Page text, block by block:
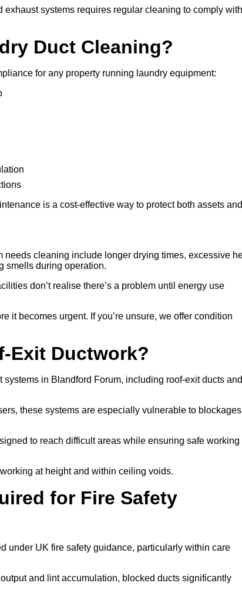
systems requires regular cleaning to comply with
Duct Cleaning?
for any property running laundry equipment:
is a cost-effective way to protect both assets and
cleaning include longer drying times, excessive
smells during operation.
don’t realise there’s a problem until energy use
it becomes urgent. If you’re unsure, we offer condition
Exit Ductwork?
in Blandford Forum, including roof-exit ducts and
these systems are especially vulnerable to blockages
to reach difficult areas while ensuring safe working
at height and within ceiling voids.
for Fire Safety
under UK fire safety guidance, particularly within care
and lint accumulation, blocked ducts significantly